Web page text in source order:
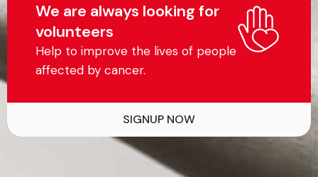
We are always looking for
volunteers
SIGNUP NOW
Help to improve the lives of people
affected by cancer.